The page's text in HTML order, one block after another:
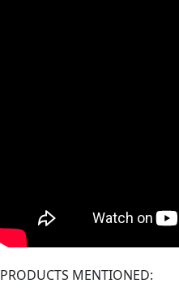
PRODUCTS MENTIONED: